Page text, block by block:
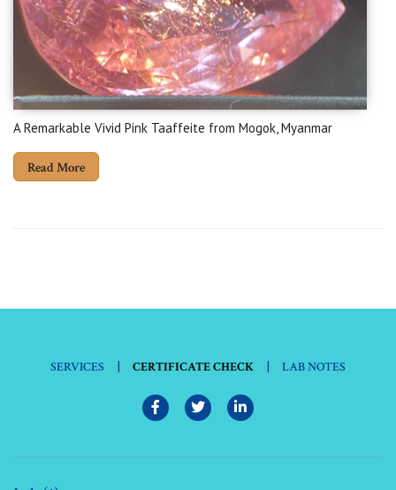
A Remarkable Vivid Pink Taaffeite from Mogok, Myanmar
Read More
SERVICES | CERTIFICATE CHECK | LAB NOTES